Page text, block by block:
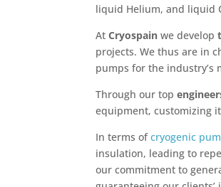
liquid Helium, and liquid
AtCryospainwe develop
projects. We thus are in
pumps for the industry’s
Through our top
equipment, customizing
In terms ofcryogenic
insulation, leading to
our commitment to